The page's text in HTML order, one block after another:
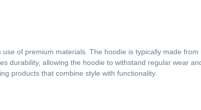
use of premium materials. The hoodie is typically made
durability, allowing the hoodie to withstand regular wear
products that combine style with functionality.